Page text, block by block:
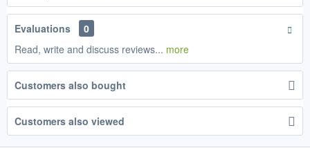
Evaluations
0
Read, write and discuss reviews... more
Customers also bought
Customers also viewed